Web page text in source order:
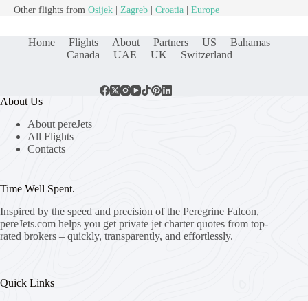
Other flights from Osijek Zagreb Croatia Europe
Home Flights About Partners US
Bahamas
Canada
UAE UK Switzerland
About Us
About pereJets
All Flights
Contacts
Time Well Spent.
Inspired by the speed and precision of the Peregrine Falcon,
pereJets.com helps you get private jet charter quotes from top-
rated brokers – quickly, transparently, and effortlessly.
Quick Links